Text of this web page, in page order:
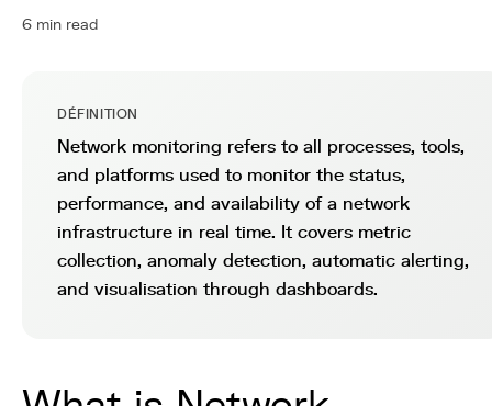
6 min read
DÉFINITION
Network monitoring refers to all processes, tools,
and platforms used to monitor the status,
performance, and availability of a network
infrastructure in real time. It covers metric
collection, anomaly detection, automatic alerting,
and visualisation through dashboards.